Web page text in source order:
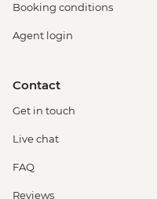
Booking conditions
Agent login
Contact
Get in touch
Live chat
FAQ
Reviews